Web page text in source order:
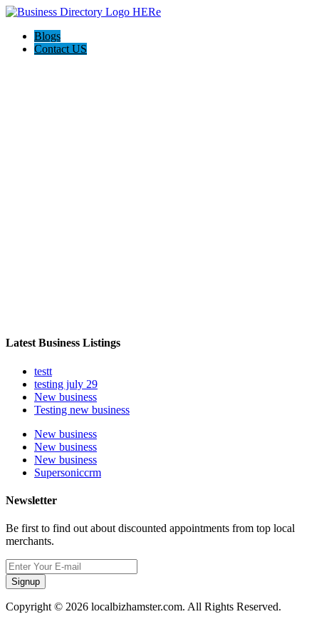
Blogs
Contact US
Latest Business Listings
testt
testing july 29
New business
Testing new business
New business
New business
New business
Supersoniccrm
Newsletter
Be first to find out about discounted appointments from top local
merchants.
Signup
Copyright © 2026 localbizhamster.com. All Rights Reserved.